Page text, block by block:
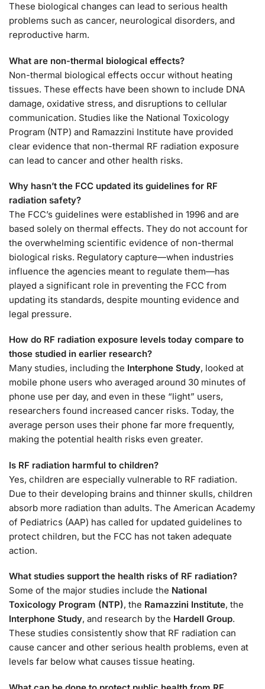
These biological changes can lead to serious health
problems such as cancer, neurological disorders, and
reproductive harm.
What are non-thermal biological effects?
Non-thermal biological effects occur without heating
tissues. These effects have been shown to include DNA
damage, oxidative stress, and disruptions to cellular
communication. Studies like the National Toxicology
Program (NTP) and Ramazzini Institute have provided
clear evidence that non-thermal RF radiation exposure
can lead to cancer and other health risks.
Why hasn’t the FCC updated its guidelines for RF
radiation safety?
The FCC’s guidelines were established in 1996 and are
based solely on thermal effects. They do not account for
the overwhelming scientific evidence of non-thermal
biological risks. Regulatory capture—when industries
influence the agencies meant to regulate them—has
played a significant role in preventing the FCC from
updating its standards, despite mounting evidence and
legal pressure.
How do RF radiation exposure levels today compare to
those studied in earlier research?
Many studies, including the Interphone Study, looked at
mobile phone users who averaged around 30 minutes of
phone use per day, and even in these “light” users,
researchers found increased cancer risks. Today, the
average person uses their phone far more frequently,
making the potential health risks even greater.
Is RF radiation harmful to children?
Yes, children are especially vulnerable to RF radiation.
Due to their developing brains and thinner skulls, children
absorb more radiation than adults. The American Academy
of Pediatrics (AAP) has called for updated guidelines to
protect children, but the FCC has not taken adequate
action.
What studies support the health risks of RF radiation?
Some of the major studies include the National
Toxicology Program (NTP), the Ramazzini Institute, the
Interphone Study, and research by the Hardell Group.
These studies consistently show that RF radiation can
cause cancer and other serious health problems, even at
levels far below what causes tissue heating.